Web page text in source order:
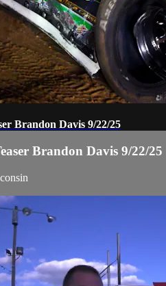
Brandon Davis 9/22/25
Brandon Davis 9/22/25